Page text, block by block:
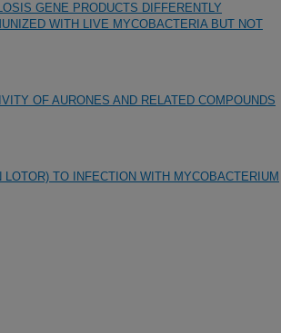
GENE PRODUCTS DIFFERENTLY
WITH LIVE MYCOBACTERIA BUT NOT
OF AURONES AND RELATED COMPOUNDS
TO INFECTION WITH MYCOBACTERIUM